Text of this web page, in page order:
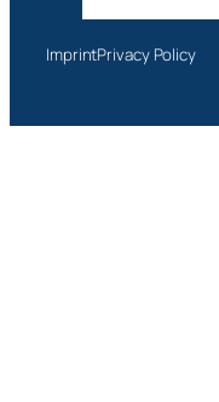
ImprintPrivacy Policy